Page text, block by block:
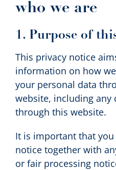
who we are
1. Purpose of
This privacy notice
information on how
your personal data
website, including any
through this website.
It is important that
notice together with
or fair processing